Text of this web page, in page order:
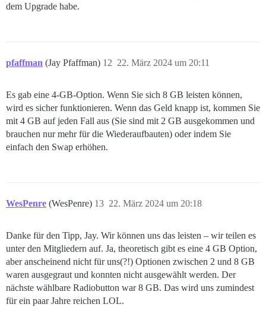
dem Upgrade habe.
pfaffman (Jay Pfaffman) 22. März 2024 um 20:11
12
Es gab eine 4-GB-Option. Wenn Sie sich 8 GB leisten können,
wird es sicher funktionieren. Wenn das Geld knapp ist, kommen Sie
mit 4 GB auf jeden Fall aus (Sie sind mit 2 GB ausgekommen und
brauchen nur mehr für die Wiederaufbauten) oder indem Sie
einfach den Swap erhöhen.
WesPenre (WesPenre) 22. März 2024 um 20:18
13
Danke für den Tipp, Jay. Wir können uns das leisten – wir teilen es
unter den Mitgliedern auf. Ja, theoretisch gibt es eine 4 GB Option,
aber anscheinend nicht für uns(?!) Optionen zwischen 2 und 8 GB
waren ausgegraut und konnten nicht ausgewählt werden. Der
nächste wählbare Radiobutton war 8 GB. Das wird uns zumindest
für ein paar Jahre reichen LOL.